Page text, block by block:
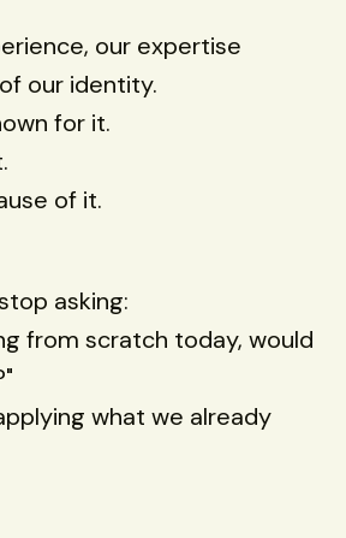
our expertise
our identity.
for it.
of it.
asking:
from scratch today, would
what we already